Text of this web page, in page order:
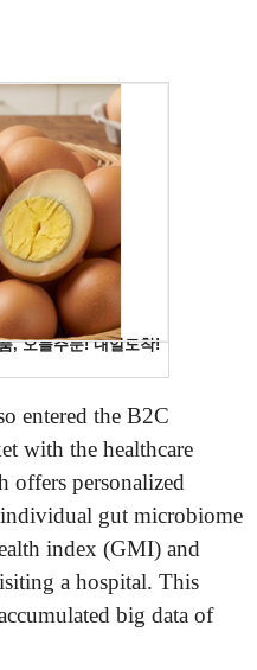
entered the B2C
with the healthcare
offers personalized
gut microbiome
index (GMI) and
a hospital. This
big data of